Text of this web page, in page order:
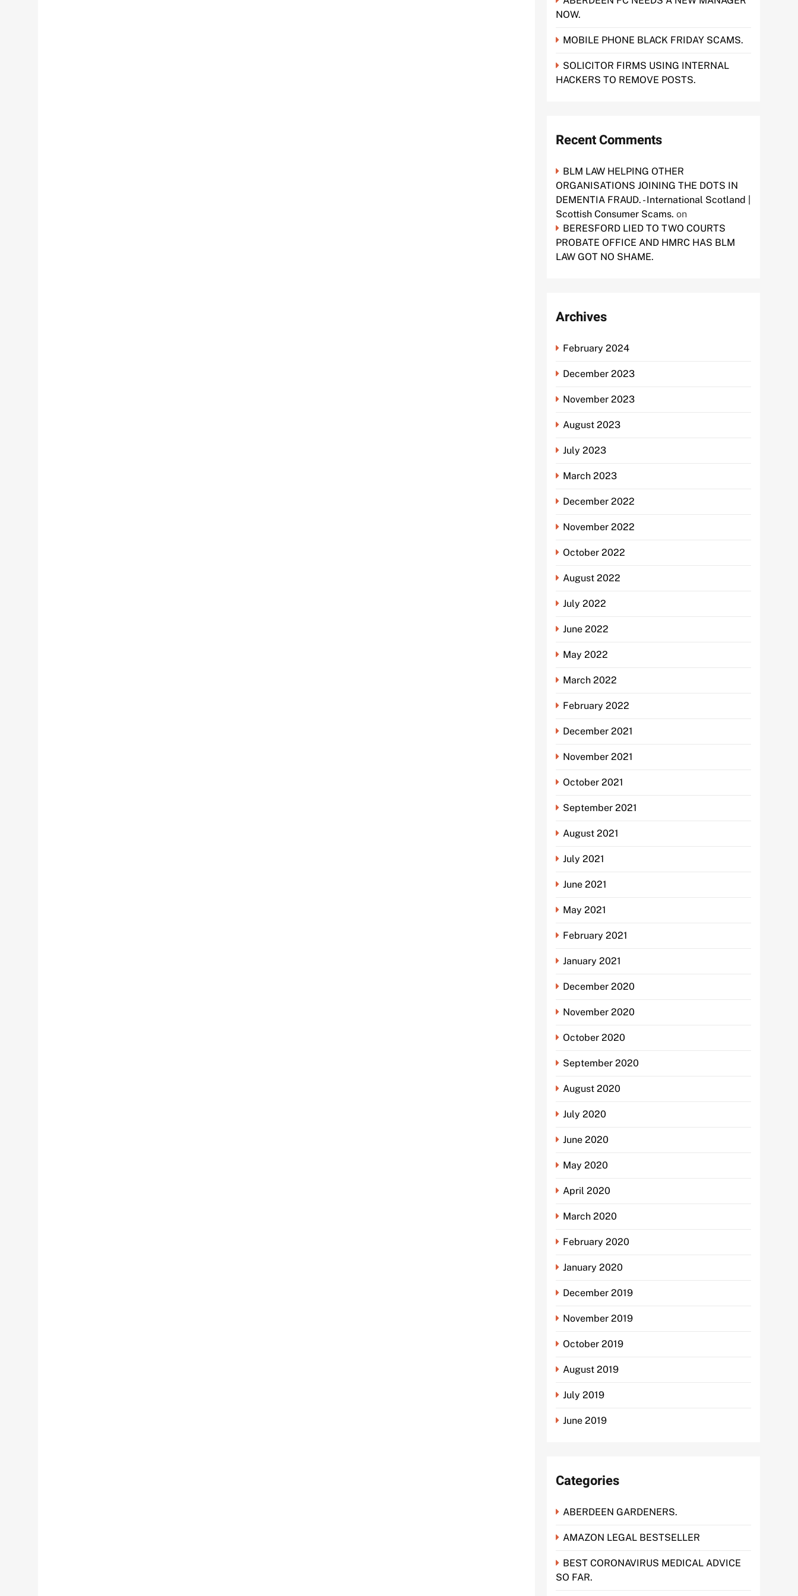
NOW.
MOBILE PHONE BLACK FRIDAY SCAMS.
SOLICITOR FIRMS USING INTERNAL
HACKERS TO REMOVE POSTS.
Recent Comments
BLM LAW HELPING OTHER
ORGANISATIONS JOINING THE DOTS IN
DEMENTIA FRAUD. - International Scotland |
Scottish Consumer Scams. on
BERESFORD LIED TO TWO COURTS
PROBATE OFFICE AND HMRC HAS BLM
LAW GOT NO SHAME.
Archives
February 2024
December 2023
November 2023
August 2023
July 2023
March 2023
December 2022
November 2022
October 2022
August 2022
July 2022
June 2022
May 2022
March 2022
February 2022
December 2021
November 2021
October 2021
September 2021
August 2021
July 2021
June 2021
May 2021
February 2021
January 2021
December 2020
November 2020
October 2020
September 2020
August 2020
July 2020
June 2020
May 2020
April 2020
March 2020
February 2020
January 2020
December 2019
November 2019
October 2019
August 2019
July 2019
June 2019
Categories
ABERDEEN GARDENERS.
AMAZON LEGAL BESTSELLER
BEST CORONAVIRUS MEDICAL ADVICE
SO FAR.